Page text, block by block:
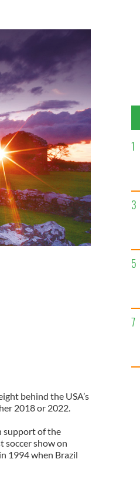
behind the USA’s
2018 or 2022.
support of the
soccer show on
1994 when Brazil